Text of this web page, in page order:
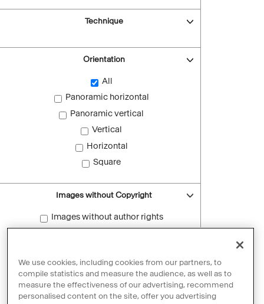
Technique
Orientation
All
Panoramic horizontal
Panoramic vertical
Vertical
Horizontal
Square
Images without Copyright
Images without author rights
Reset filters
We use cookies, including cookies from our partners, to
compile statistics and measure the audience, as well as to
measure the effectiveness of our advertising, recommend
personalised content on the site, offer you advertising